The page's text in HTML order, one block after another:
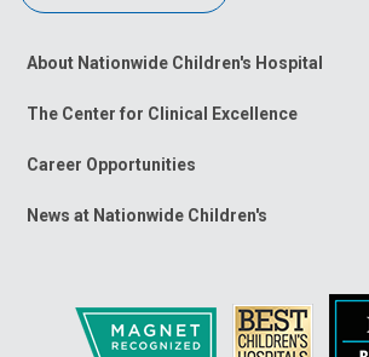
About Nationwide Children's Hospital
The Center for Clinical Excellence
Career Opportunities
News at Nationwide Children's